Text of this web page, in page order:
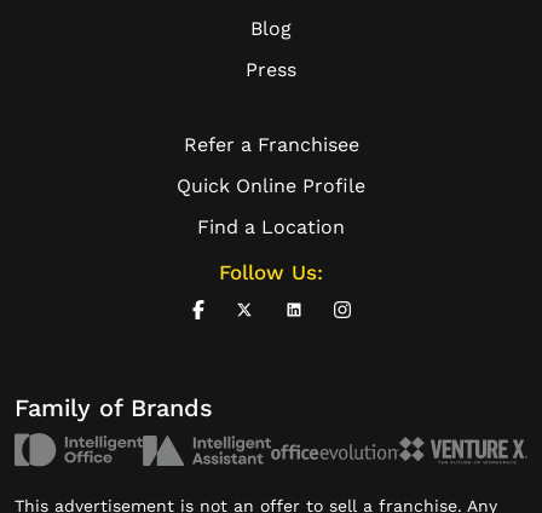
Blog
Press
Refer a Franchisee
Quick Online Profile
Find a Location
Follow Us:
Family of Brands
This advertisement is not an offer to sell a franchise. Any